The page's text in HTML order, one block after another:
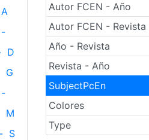
Autor FCEN - Año
Autor FCEN - Revista
Año - Revista
Revista - Año
SubjectPcEn
Colores
Type
A
-
D
G
-
M
- S